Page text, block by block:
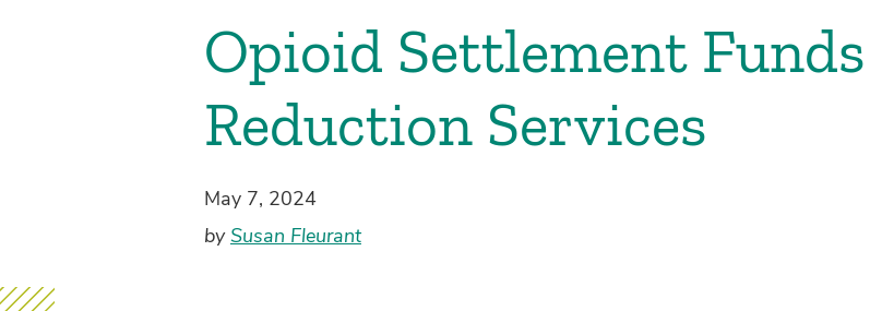
Opioid Settlement
Reduction Services
May 7, 2024
bySusan Fleurant